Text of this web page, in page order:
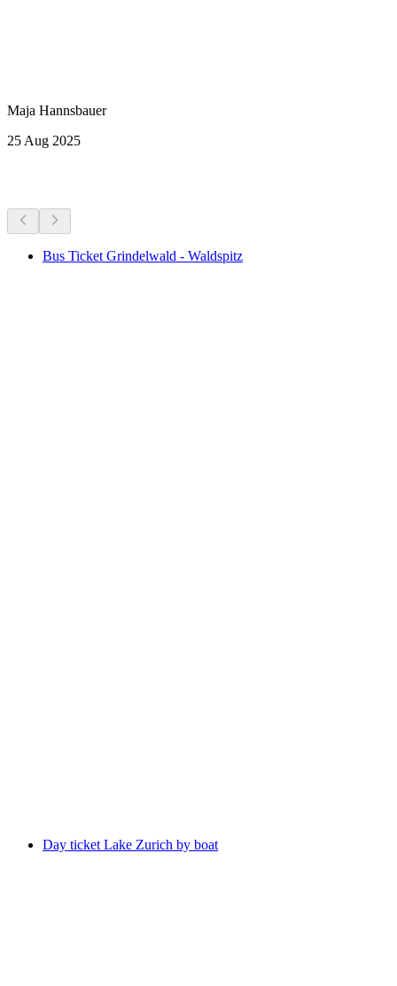
Maja Hannsbauer
25 Aug 2025
Bus Ticket Grindelwald - Waldspitz
Day ticket Lake Zurich by boat